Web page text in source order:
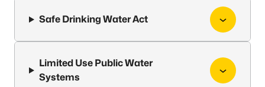
Safe Drinking Water Act
Limited Use Public Water
Systems